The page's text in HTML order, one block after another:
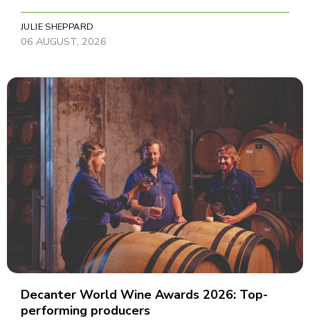
JULIE SHEPPARD
06 AUGUST, 2026
Decanter World Wine Awards 2026: Top-
performing producers